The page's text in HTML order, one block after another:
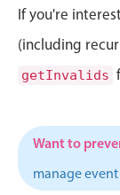
Week-
Single &
If you're
(including
getInvalids
Want to
manage